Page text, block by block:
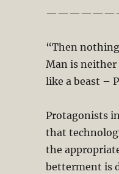
“Then
Man is neither
like a beast –
Protagonists
that
the
betterment is